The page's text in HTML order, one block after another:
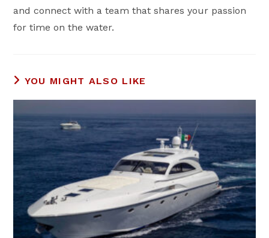
and connect with a team that shares your passion
for time on the water.
YOU MIGHT ALSO LIKE